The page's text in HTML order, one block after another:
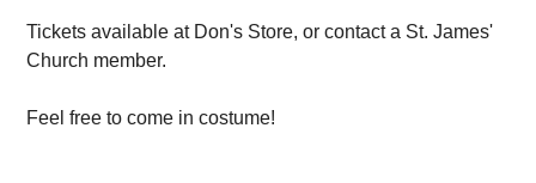
Tickets available at Don's Store, or contact a St. James'
Church member.
Feel free to come in costume!